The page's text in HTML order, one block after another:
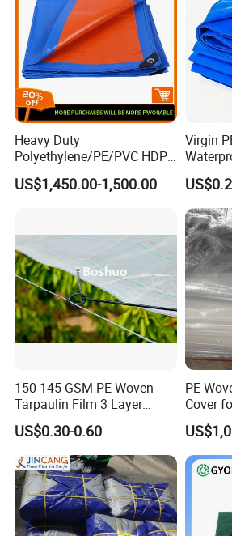
Heavy Duty
Polyethylene/PE/PVC HDPE
Poly Vinyl Blue Waterproof
Tarpaulin for
US$1,450.00-1,500.00
Virgin
150 145 GSM PE Woven
Tarpaulin Film 3 Layer
Transparent Clear White
Waterproof Anti Rain Cover
for Orchard Fruit Cherry
Blueberry Grape Plum Tree
China Supplier
US$0.30-0.60
PE
Cover
Layer